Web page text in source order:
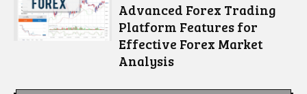
Advanced Forex Trading
Platform Features for
Effective Forex Market
Analysis